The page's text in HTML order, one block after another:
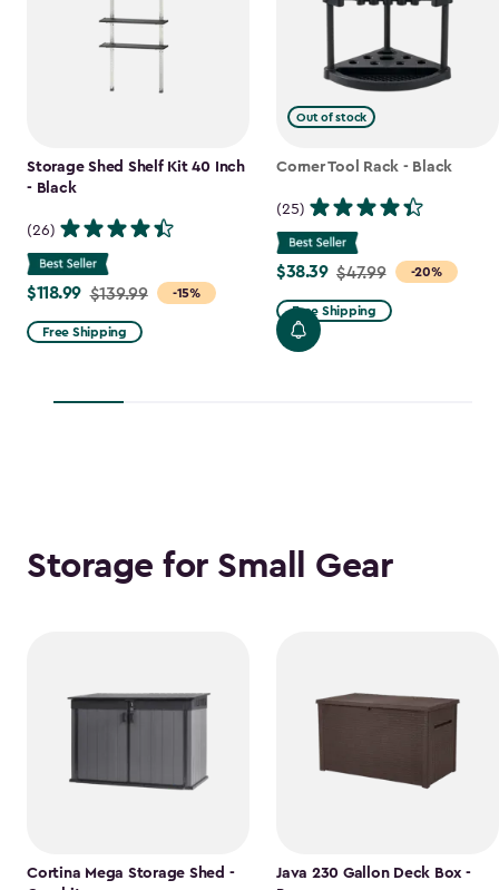
Storage Shed Shelf Kit 40 Inch
- Black
(26)
-15%
Price
from
$139.99
$118.99
$118.99 $139.99
Free Shipping
Out of stock
Corner Tool Rack - Black
(25)
-20%
Price
from
$47.99
to
$38.39 $47.99
Free Shipping
Storage for Small Gear
Cortina Mega Storage Shed -
Java 230 Gallon Deck Box -